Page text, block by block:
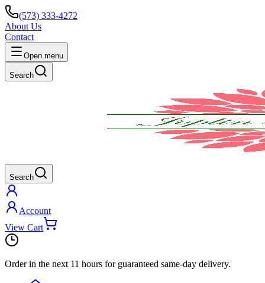
(573) 333-4272
About Us
Contact
Open menu
Search
Search
Account
View Cart
Order in the next 11 hours for guaranteed same-day delivery.